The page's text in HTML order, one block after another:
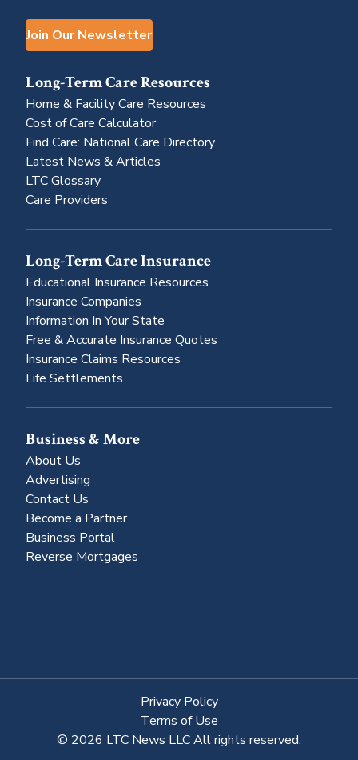
Join Our Newsletter
Long-Term Care Resources
Home & Facility Care Resources
Cost of Care Calculator
Find Care: National Care Directory
Latest News & Articles
LTC Glossary
Care Providers
Long-Term Care Insurance
Educational Insurance Resources
Insurance Companies
Information In Your State
Free & Accurate Insurance Quotes
Insurance Claims Resources
Life Settlements
Business & More
About Us
Advertising
Contact Us
Become a Partner
Business Portal
Reverse Mortgages
Privacy Policy
Terms of Use
© 2026 LTC News LLC All rights reserved.